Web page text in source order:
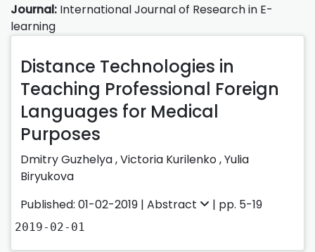
Journal: International Journal of Research in E-
learning
Distance Technologies in
Teaching Professional Foreign
Languages for Medical
Purposes
Dmitry Guzhelya,Victoria Kurilenko,Yulia
Biryukova
Published: 01-02-2019 | Abstract | pp. 5-19
2019-02-01